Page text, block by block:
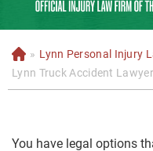
H
o
m
» Lynn Personal Injury
Lynn Truck Accident Lawyer
You have legal options